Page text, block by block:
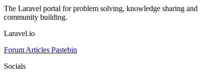
The Laravel portal for problem solving, knowledge sharing and
community building.
Laravel.io
Forum Articles Pastebin
Socials